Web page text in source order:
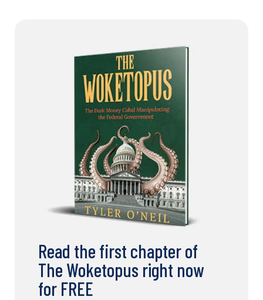
Read the first chapter of
The Woketopus right now
for FREE